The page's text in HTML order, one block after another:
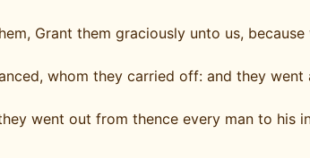
Grant them graciously unto us,
whom they carried off: and they
went out from thence every man to his